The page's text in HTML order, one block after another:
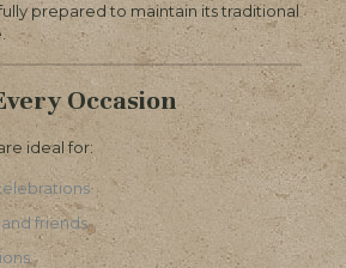
prepared to maintain its traditional
Occasion
ideal for:
friends